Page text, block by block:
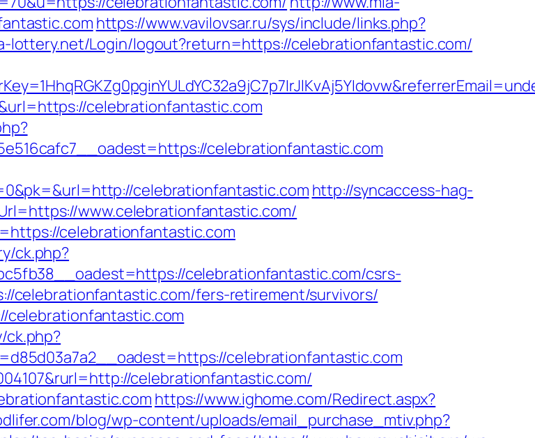
https://www.vavilovsar.ru/sys/include/links.php?
lottery.net/Login/logout?return=https://celebrationfantastic.com/
celebrationfantastic.com
celebrationfantastic.com
celebrationfantastic.com http://syncaccess-hag-
www.celebrationfantastic.com/
celebrationfantastic.com
ck.php?
celebrationfantastic.com/csrs-
celebrationfantastic.com/fers-retirement/survivors/
celebrationfantastic.com
ck.php?
celebrationfantastic.com
celebrationfantastic.com/
https://www.ighome.com/Redirect.aspx?
blog/wp-content/uploads/email_purchase_mtiv.php?